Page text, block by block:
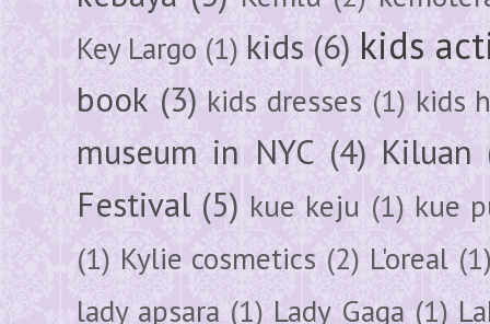
Key Largo (1) kids (6) kids
book (3) kids dresses (1) kids
museum in NYC (4) Kiluan
Festival (5) kue keju (1) kue
(1) Kylie cosmetics (2) L'oreal
lady apsara (1) Lady Gaga (1)